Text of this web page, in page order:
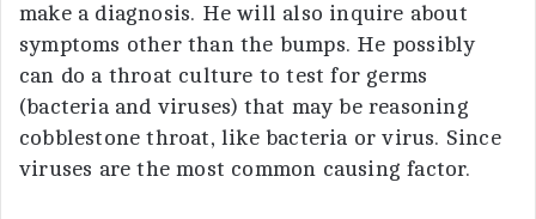
make a diagnosis. He will also inquire about
symptoms other than the bumps. He possibly
can do a throat culture to test for germs
(bacteria and viruses) that may be reasoning
cobblestone throat, like bacteria or virus. Since
viruses are the most common causing factor.